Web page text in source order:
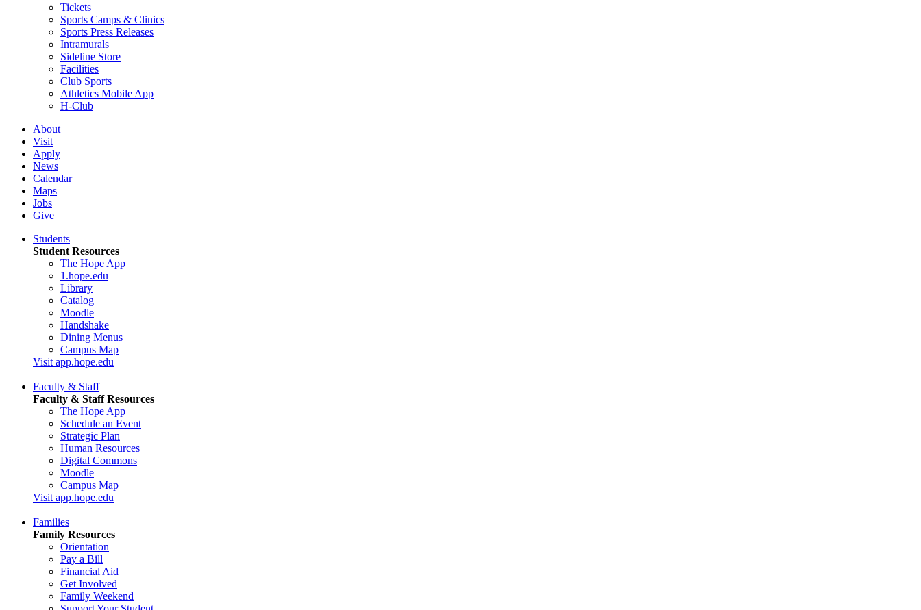
Tickets
Sports Camps & Clinics
Sports Press Releases
Intramurals
Sideline Store
Facilities
Club Sports
Athletics Mobile App
H-Club
About
Visit
Apply
News
Calendar
Maps
Jobs
Give
Students
Student Resources
The Hope App
1.hope.edu
Library
Catalog
Moodle
Handshake
Dining Menus
Campus Map
Visit app.hope.edu
Faculty & Staff
Faculty & Staff Resources
The Hope App
Schedule an Event
Strategic Plan
Human Resources
Digital Commons
Moodle
Campus Map
Visit app.hope.edu
Families
Family Resources
Orientation
Pay a Bill
Financial Aid
Get Involved
Family Weekend